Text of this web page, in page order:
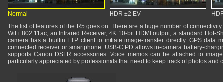
Normal HDR ±2 EV
The list of features of the R5 goes on. There are a huge number of
WiFi 802.11ac, an Infrared Receiver, 4K 10-bit HDMI output, a standard Hot-
camera has a builtin FTP client to initiate image-transfer directly. GPS data
connected receiver or smartphone. USB-C PD allows in-camera battery-
supports Canon DSLR accessories. Voice memos can be attached to
particularly appreciated by professionals that need to keep track of photos and